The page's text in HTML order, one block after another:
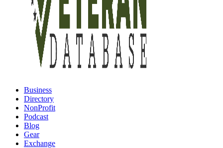
Business
Directory
NonProfit
Podcast
Blog
Gear
Exchange